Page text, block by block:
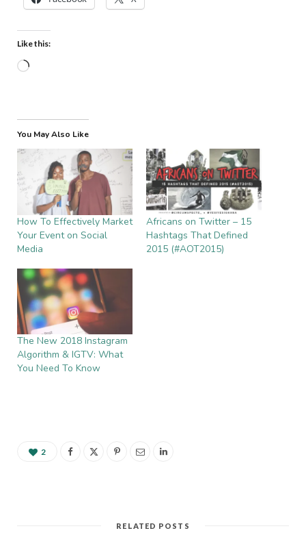
Like this:
Loading…
You May Also Like
How To Effectively Market
Your Event on Social
Media
Africans on Twitter – 15
Hashtags That Defined
2015 (#AOT2015)
The New 2018 Instagram
Algorithm & IGTV: What
You Need To Know
2
RELATED POSTS